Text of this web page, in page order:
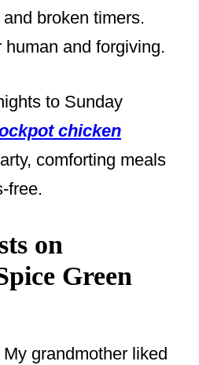
broken timers.
and forgiving.
to Sunday
chicken
comforting meals
free.
on
Green
My grandmother liked